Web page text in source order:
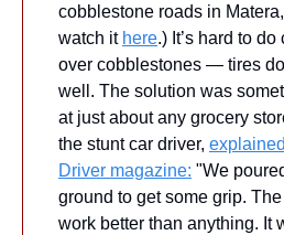
cobblestone roads in
watch it here.) It’s hard to
over cobblestones — tires
well. The solution was
at just about any grocery
the stunt car driver,
Driver magazine: "We
ground to get some grip.
work better than anything. It